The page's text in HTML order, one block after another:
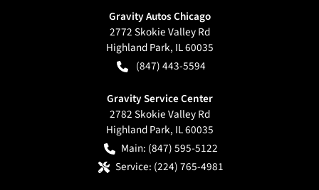
Gravity Autos Chicago
2772 Skokie Valley Rd
Highland Park, IL60035
(847) 443-5594
Gravity Service Center
2782 Skokie Valley Rd
Highland Park, IL60035
Main: (847) 595-5122
Service: (224) 765-4981